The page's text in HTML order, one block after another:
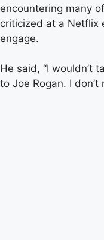
encountering many
criticized at a Netflix
engage.
He said, “I wouldn’t
to Joe Rogan. I don’t